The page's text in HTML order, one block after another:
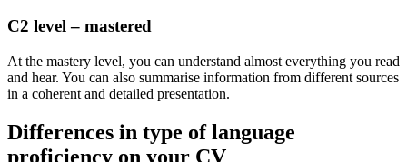
C2 level – mastered
At the mastery level, you can understand almost everything you read
and hear. You can also summarise information from different sources
in a coherent and detailed presentation.
Differences in type of language
proficiency on your CV